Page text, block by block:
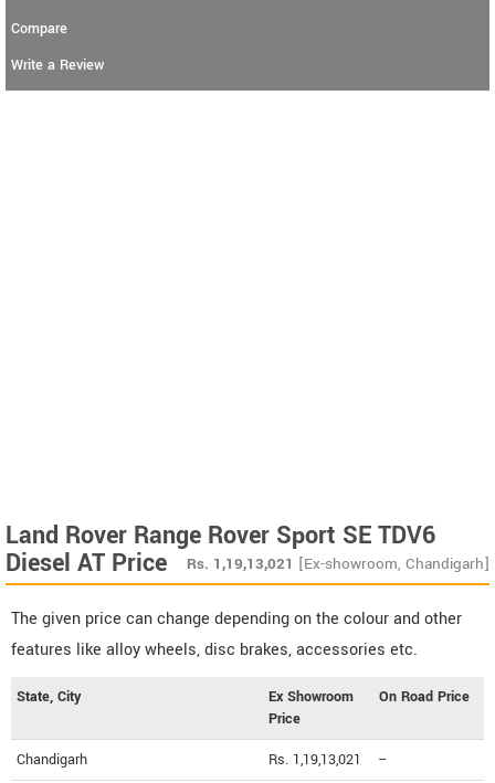
Compare
Write a Review
Land Rover Range Rover Sport SE TDV6
Diesel AT Price Rs. 1,19,13,021 [Ex-showroom, Chandigarh]
The given price can change depending on the colour and other
features like alloy wheels, disc brakes, accessories etc.
State, City
Ex Showroom
Price
On Road Price
Chandigarh Rs. 1,19,13,021 --